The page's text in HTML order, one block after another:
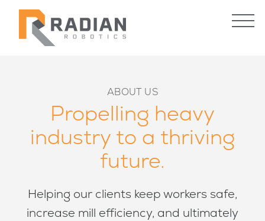
Contact Us
Steel & Aluminum
Forestry
Custom Engineering
Robotic Systems
ABOUT US
Propelling heavy
industry to a thriving
future.
Helping our clients keep workers safe,
increase mill efficiency, and ultimately